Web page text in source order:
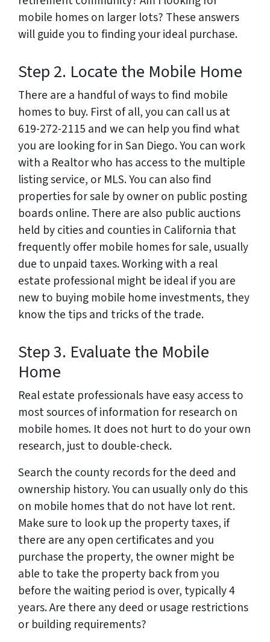
mobile homes on larger lots? These answers
will guide you to finding your ideal purchase.
Step 2. Locate the Mobile Home
There are a handful of ways to find mobile
homes to buy. First of all, you can call us at
619-272-2115 and we can help you find what
you are looking for in San Diego. You can work
with a Realtor who has access to the multiple
listing service, or MLS. You can also find
properties for sale by owner on public posting
boards online. There are also public auctions
held by cities and counties in California that
frequently offer mobile homes for sale, usually
due to unpaid taxes. Working with a real
estate professional might be ideal if you are
new to buying mobile home investments, they
know the tips and tricks of the trade.
Step 3. Evaluate the Mobile
Home
Real estate professionals have easy access to
most sources of information for research on
mobile homes. It does not hurt to do your own
research, just to double-check.
Search the county records for the deed and
ownership history. You can usually only do this
on mobile homes that do not have lot rent.
Make sure to look up the property taxes, if
there are any open certificates and you
purchase the property, the owner might be
able to take the property back from you
before the waiting period is over, typically 4
years. Are there any deed or usage restrictions
or building requirements?